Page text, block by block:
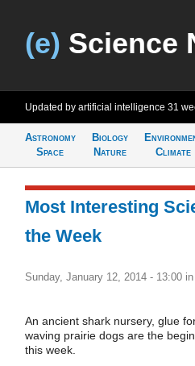
(e) Science
Updated by artificial intelligence 31
Astronomy
Space
Biology
Nature
Climate
Most Interesting
the Week
Sunday, January 12, 2014 - 13:00 in
An ancient shark nursery, glue
waving prairie dogs are the
this week.